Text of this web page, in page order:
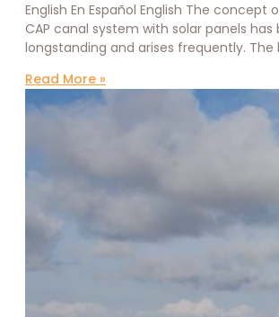
English En Español English The concept
CAP canal system with solar panels has
longstanding and arises frequently. The
Read More »